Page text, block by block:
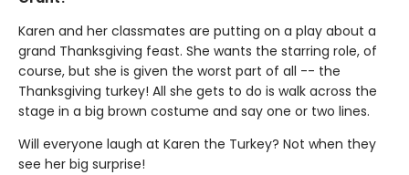
Karen and her classmates are putting on a play about a
grand Thanksgiving feast. She wants the starring role, of
course, but she is given the worst part of all -- the
Thanksgiving turkey! All she gets to do is walk across the
stage in a big brown costume and say one or two lines.
Will everyone laugh at Karen the Turkey? Not when they
see her big surprise!